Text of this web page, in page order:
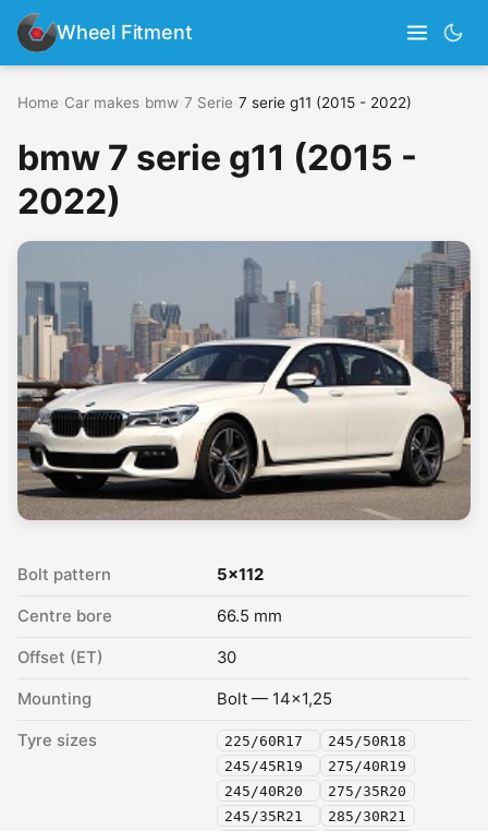
Wheel Fitment
Home Car makes bmw 7 Serie 7 serie g11 (2015 - 2022)
bmw 7 serie g11 (2015 -
2022)
Bolt pattern 5x112
Centre bore 66.5 mm
Offset (ET) 30
Mounting Bolt — 14x1,25
Tyre sizes 225/60R17
245/50R18
245/45R19
275/40R19
245/40R20
275/35R20
245/35R21
285/30R21